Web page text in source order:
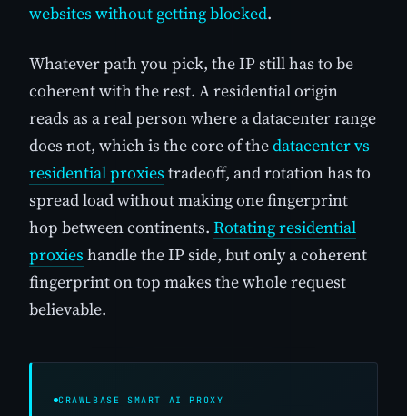
websites without getting blocked.
Whatever path you pick, the IP still has to be
coherent with the rest. A residential origin
reads as a real person where a datacenter range
does not, which is the core of thedatacenter vs
residential proxies tradeoff, and rotation has to
spread load without making one fingerprint
hop between continents. Rotating residential
proxies handle the IP side, but only a coherent
fingerprint on top makes the whole request
believable.
CRAWLBASE SMART AI PROXY